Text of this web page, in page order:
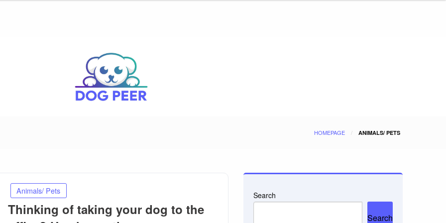
HOMEPAGE ANIMALS/ PETS
Animals/ Pets
Thinking of taking your dog to the
Search
Search